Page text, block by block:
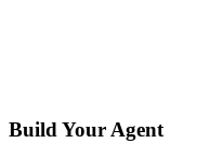
Build Your Agent